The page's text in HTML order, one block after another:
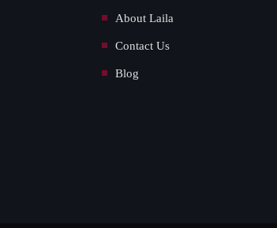
About Laila
Contact Us
Blog